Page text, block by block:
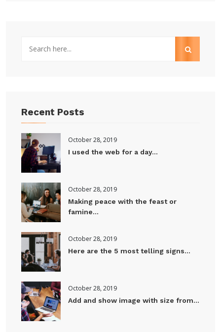
Recent Posts
October 28, 2019
I used the web for a day...
October 28, 2019
Making peace with the feast or
famine...
October 28, 2019
Here are the 5 most telling signs...
October 28, 2019
Add and show image with size from...